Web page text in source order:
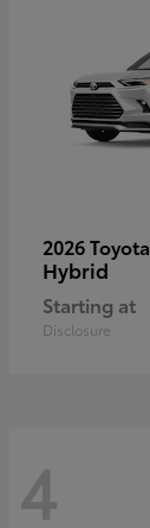
2026 Toyota
Hybrid
Starting at
Disclosure
4